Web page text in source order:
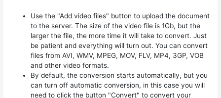
Use the "Add video files" button to upload the document
to the server. The size of the video file is 1Gb, but the
larger the file, the more time it will take to convert. Just
be patient and everything will turn out. You can convert
files from AVI, WMV, MPEG, MOV, FLV, MP4, 3GP, VOB
and other video formats.
By default, the conversion starts automatically, but you
can turn off automatic conversion, in this case you will
need to click the button "Convert" to convert your